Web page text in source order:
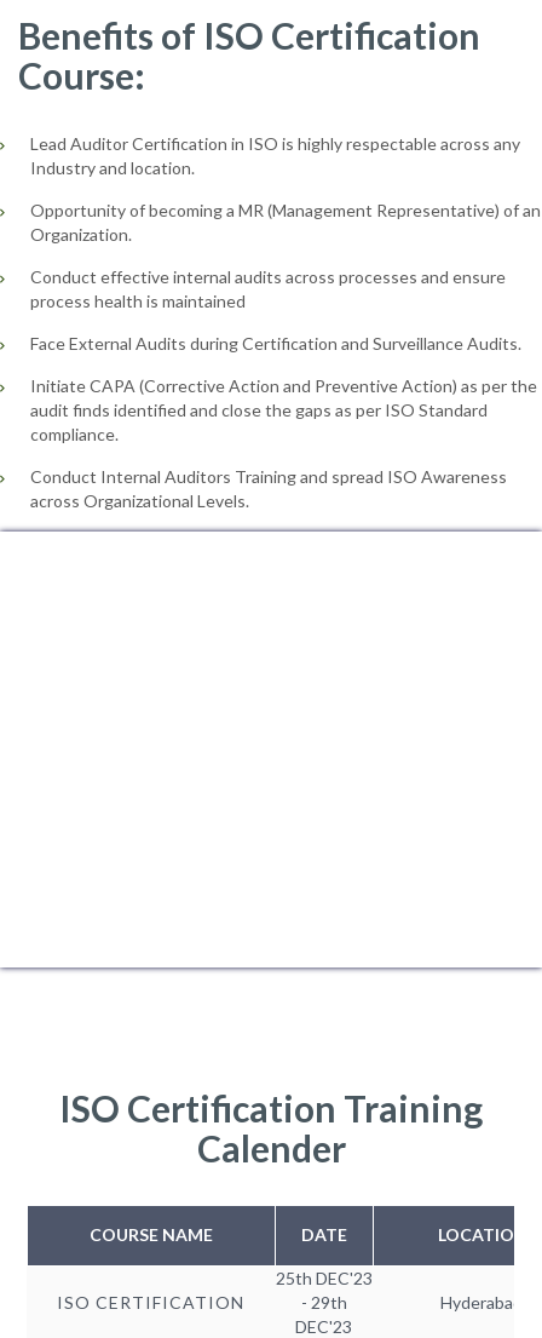
Benefits of ISO Certification
Course:
Lead Auditor Certification in ISO is highly respectable across any
Industry and location.
Opportunity of becoming a MR (Management Representative) of an
Organization.
Conduct effective internal audits across processes and ensure
process health is maintained
Face External Audits during Certification and Surveillance Audits.
Initiate CAPA (Corrective Action and Preventive Action) as per the
audit finds identified and close the gaps as per ISO Standard
compliance.
Conduct Internal Auditors Training and spread ISO Awareness
across Organizational Levels.
ISO Certification Training
Calender
COURSE NAME DATE LOCATION
ISO CERTIFICATION
25th DEC'23
- 29th
DEC'23
Hyderabad